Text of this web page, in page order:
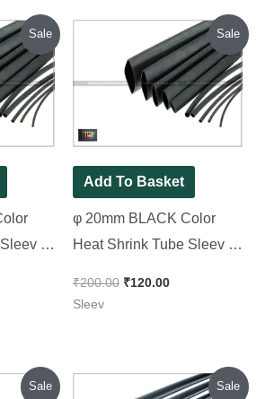
Sale
2
Sale
Add To Basket
φ 20mm BLACK Color
Heat Shrink Tube Sleev [
Transformer Wire ] 2 Meter
₹200.00
price
was:
₹200.00.
₹120.00
Current
price
is:
₹120.00.
Sleev
Sale Sale
price
Current
price